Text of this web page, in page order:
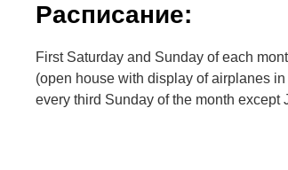
Расписание:
First Saturday and Sunday of each
(open house with display of airplanes
every third Sunday of the month except